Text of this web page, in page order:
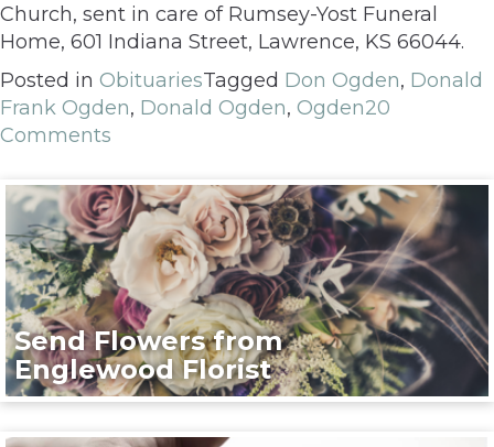
Church, sent in care of Rumsey-Yost Funeral
Home, 601 Indiana Street, Lawrence, KS 66044.
Posted in ObituariesTagged Don Ogden, Donald
Frank Ogden, Donald Ogden, Ogden20
Comments
Send Flowers from
Englewood Florist